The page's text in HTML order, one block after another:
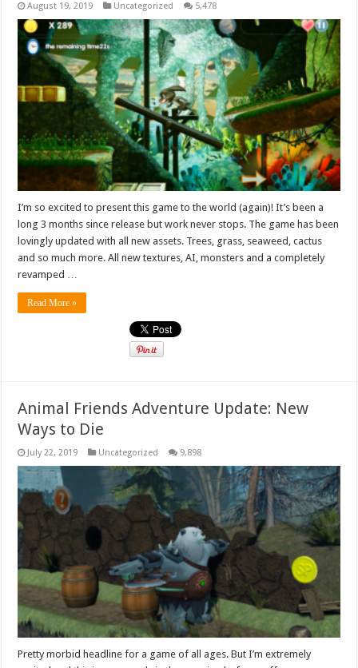
August 19, 2019 Uncategorized 5,478
I’m so excited to present this game to the world (again)! It’s been a
long 3 months since release but work never stops. The game has been
lovingly updated with all new assets. Trees, grass, seaweed, cactus
and so much more. All new textures, AI, monsters and a completely
revamped …
Read More »
Animal Friends Adventure Update: New
Ways to Die
July 22, 2019 Uncategorized 9,898
Pretty morbid headline for a game of all ages. But I’m extremely